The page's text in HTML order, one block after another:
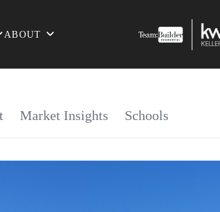
ABOUT